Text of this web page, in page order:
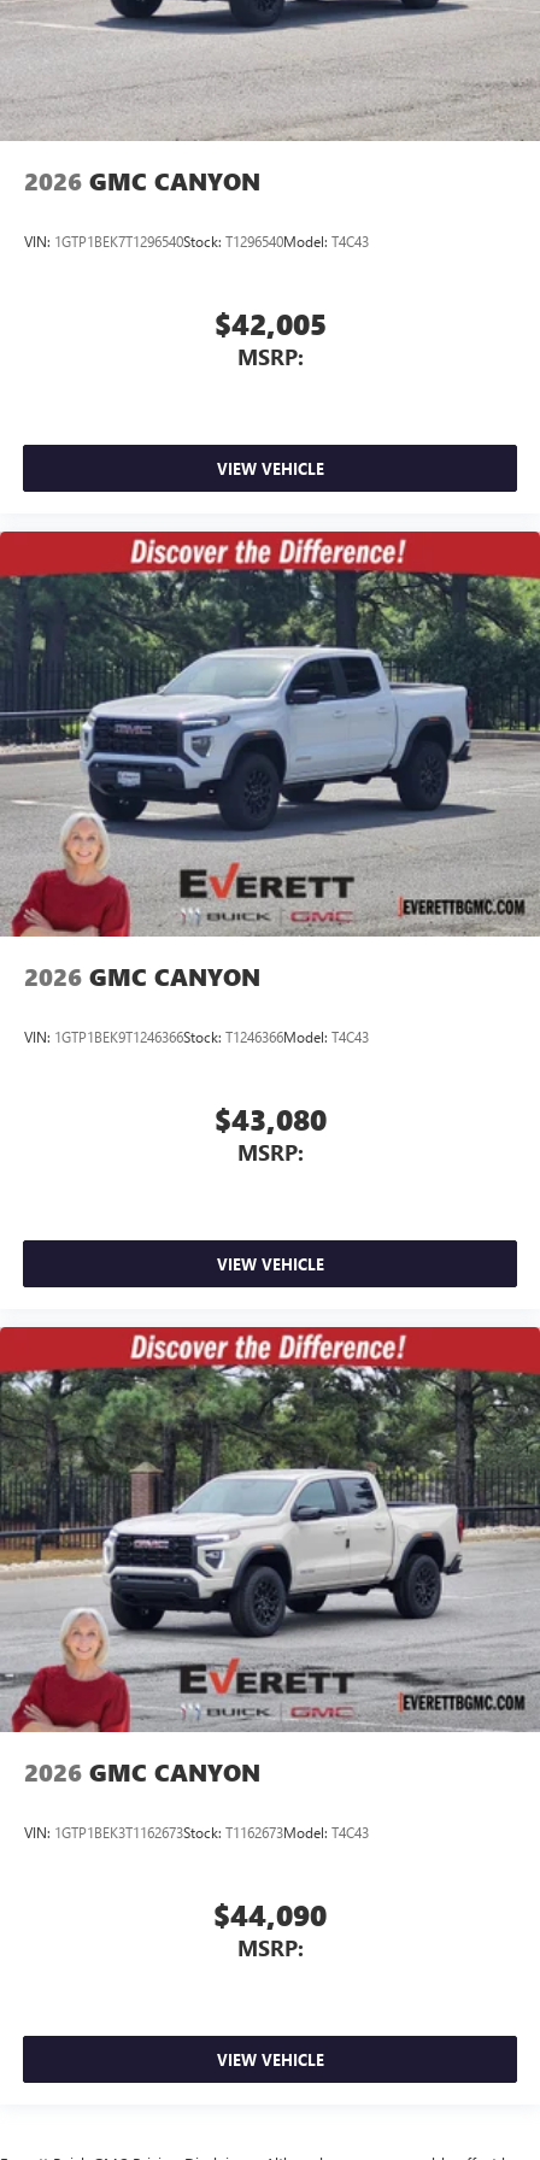
screen display or voice command system
With streaming audio capability, you can listen to
files stored on your phone or Bluetooth® digital
media device
2026 GMC CANYON
VIN: 1GTP1BEK7T1296540Stock: T1296540Model: T4C43
$42,005
MSRP:
VIEW VEHICLE
2026 GMC CANYON
VIN: 1GTP1BEK9T1246366Stock: T1246366Model: T4C43
$43,080
MSRP:
VIEW VEHICLE
2026 GMC CANYON
VIN: 1GTP1BEK3T1162673Stock: T1162673Model: T4C43
$44,090
MSRP:
VIEW VEHICLE